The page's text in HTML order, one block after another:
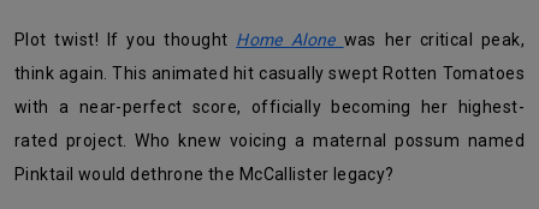
Plot twist! If you thought Home Alone was her critical peak,
think again. This animated hit casually swept Rotten Tomatoes
with a near-perfect score, officially becoming her highest-
rated project. Who knew voicing a maternal possum named
Pinktail would dethrone the McCallister legacy?